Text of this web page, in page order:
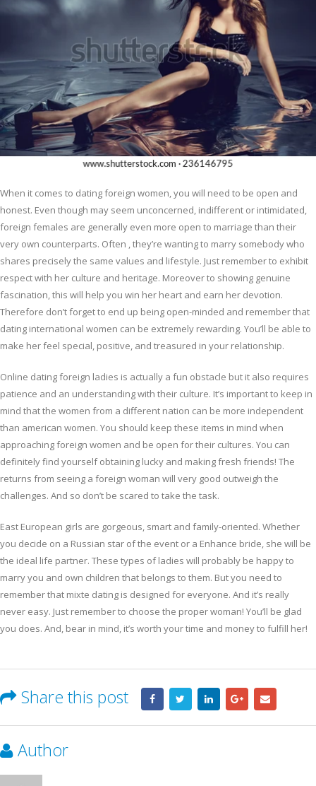
When it comes to dating foreign women, you will need to be open and
honest. Even though may seem unconcerned, indifferent or intimidated,
foreign females are generally even more open to marriage than their
very own counterparts. Often , they’re wanting to marry somebody who
shares precisely the same values and lifestyle. Just remember to exhibit
respect with her culture and heritage. Moreover to showing genuine
fascination, this will help you win her heart and earn her devotion.
Therefore don’t forget to end up being open-minded and remember that
dating international women can be extremely rewarding. You’ll be able to
make her feel special, positive, and treasured in your relationship.
Online dating foreign ladies is actually a fun obstacle but it also requires
patience and an understanding with their culture. It’s important to keep in
mind that the women from a different nation can be more independent
than american women. You should keep these items in mind when
approaching foreign women and be open for their cultures. You can
definitely find yourself obtaining lucky and making fresh friends! The
returns from seeing a foreign woman will very good outweigh the
challenges. And so don’t be scared to take the task.
East European girls are gorgeous, smart and family-oriented. Whether
you decide on a Russian star of the event or a Enhance bride, she will be
the ideal life partner. These types of ladies will probably be happy to
marry you and own children that belongs to them. But you need to
remember that mixte dating is designed for everyone. And it’s really
never easy. Just remember to choose the proper woman! You’ll be glad
you does. And, bear in mind, it’s worth your time and money to fulfill her!
Share this post
Author